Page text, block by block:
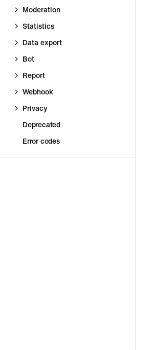
Moderation
Statistics
Data export
Bot
Report
Webhook
Privacy
Deprecated
Error codes